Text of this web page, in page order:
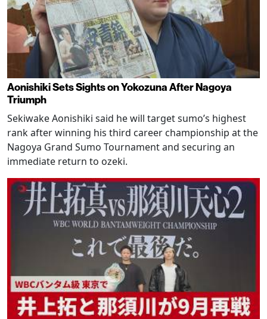
Aonishiki Sets Sights on Yokozuna After Nagoya
Triumph
Sekiwake Aonishiki said he will target sumo’s highest
rank after winning his third career championship at the
Nagoya Grand Sumo Tournament and securing an
immediate return to ozeki.